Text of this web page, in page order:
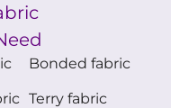
Bonded fabric
Terry fabric